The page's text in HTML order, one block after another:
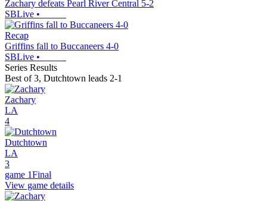
Zachary defeats Pearl River Central 5-2
SBLive •
Recap
Griffins fall to Buccaneers 4-0
SBLive •
Series Results
Best of 3, Dutchtown leads 2-1
Zachary
LA
4
Dutchtown
LA
3
game 1Final
View game details